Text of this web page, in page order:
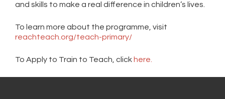
and skills to make a real difference in children’s lives.
To learn more about the programme, visit
reachteach.org/teach-primary/
To Apply to Train to Teach, click here.